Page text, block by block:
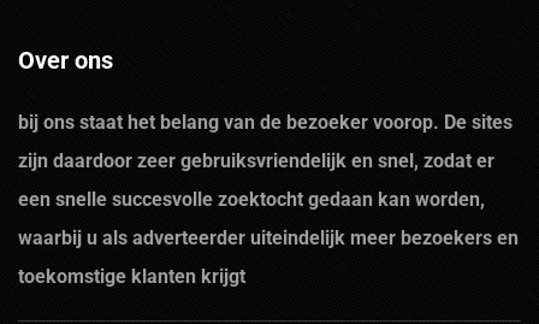
Over ons
bij ons staat het belang van de bezoeker voorop. De sites
zijn daardoor zeer gebruiksvriendelijk en snel, zodat er
een snelle succesvolle zoektocht gedaan kan worden,
waarbij u als adverteerder uiteindelijk meer bezoekers en
toekomstige klanten krijgt